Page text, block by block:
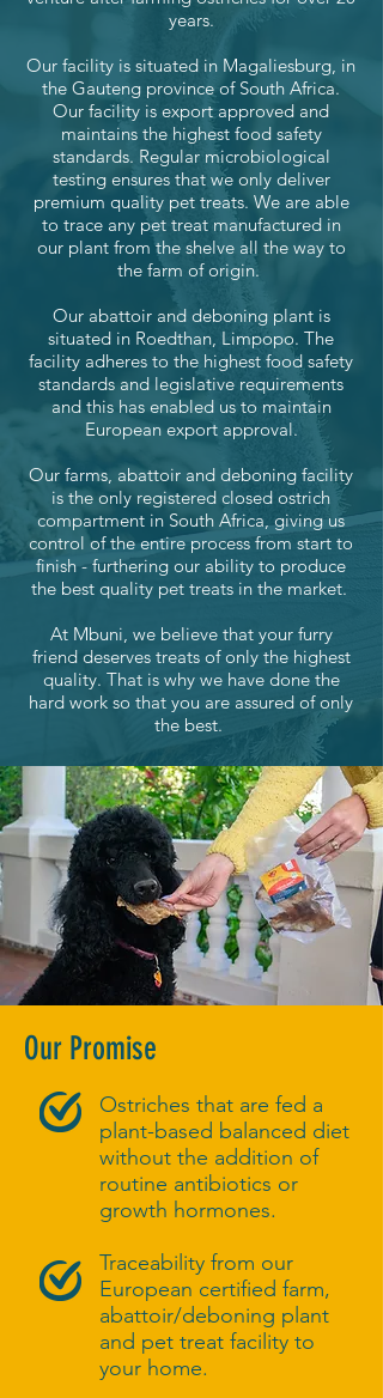
years.
Our facility is situated in Magaliesburg, in
the Gauteng province of South Africa.
Our facility is export approved and
maintains the highest food safety
standards. Regular microbiological
testing ensures that we only deliver
premium quality pet treats. We are able
to trace any pet treat manufactured in
our plant from the shelve all the way to
the farm of origin.
Our abattoir and deboning plant is
situated in Roedthan, Limpopo. The
facility adheres to the highest food safety
standards and legislative requirements
and this has enabled us to maintain
European export approval.
Our farms, abattoir and deboning facility
is the only registered closed ostrich
compartment in South Africa, giving us
control of the entire process from start to
finish - furthering our ability to produce
the best quality pet treats in the market.
At Mbuni, we believe that your furry
friend deserves treats of only the highest
quality. That is why we have done the
hard work so that you are assured of only
the best.
Our Promise
Ostriches that are fed a
plant-based balanced diet
without the addition of
routine antibiotics or
growth hormones.
Traceability from our
European certified farm,
abattoir/deboning plant
and pet treat facility to
your home.